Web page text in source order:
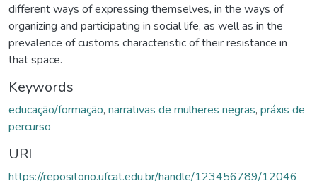
different ways of expressing themselves, in the ways of
organizing and participating in social life, as well as in the
prevalence of customs characteristic of their resistance in
that space.
Keywords
educação/formação, narrativas de mulheres negras, práxis de
percurso
URI
https://repositorio.ufcat.edu.br/handle/123456789/12046